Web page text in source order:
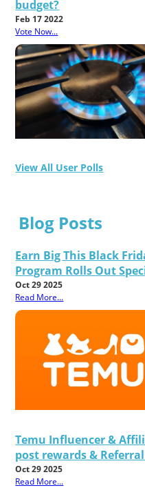
budget?
Feb 17 2022
Vote Now...
View All User Polls
Blog Posts
Earn Big This Black
Program Rolls Out
Oct 29 2025
Read More...
Temu Influencer &
post rewards &
Oct 29 2025
Read More...